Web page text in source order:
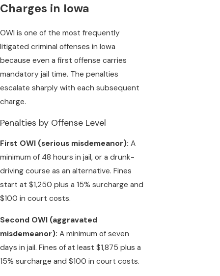
Charges in Iowa
OWI is one of the most frequently
litigated criminal offenses in Iowa
because even a first offense carries
mandatory jail time. The penalties
escalate sharply with each subsequent
charge.
Penalties by Offense Level
First OWI (serious misdemeanor): A
minimum of 48 hours in jail, or a drunk-
driving course as an alternative. Fines
start at $1,250 plus a 15% surcharge and
$100 in court costs.
Second OWI (aggravated
misdemeanor): A minimum of seven
days in jail. Fines of at least $1,875 plus a
15% surcharge and $100 in court costs.